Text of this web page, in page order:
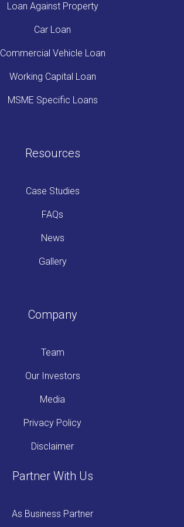
Loan Against Property
Car Loan
Commercial Vehicle Loan
Working Capital Loan
MSME Specific Loans
Resources
Case Studies
FAQs
News
Gallery
Company
Team
Our Investors
Media
Privacy Policy
Disclaimer
Partner With Us
As Business Partner